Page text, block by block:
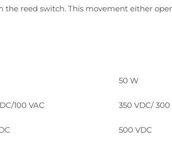
reed switch. This movement either
50 W
100 VAC 350 VDC/ 300
500 VDC